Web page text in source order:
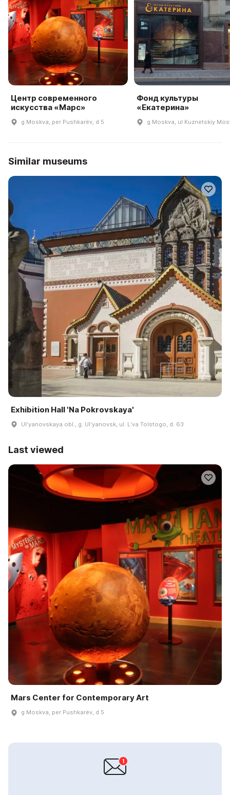
Центр современного
искусства «Марс»
g Moskva, per Pushkarëv, d 5
Фонд культуры
«Екатерина»
g Moskva, ul Kuznetskiy
Similar museums
Exhibition Hall 'Na Pokrovskaya'
Ulʹyanovskaya obl., g. Ulʹyanovsk, ul. Lʹva Tolstogo, d. 63
Last viewed
Mars Center for Contemporary Art
g Moskva, per Pushkarëv, d 5